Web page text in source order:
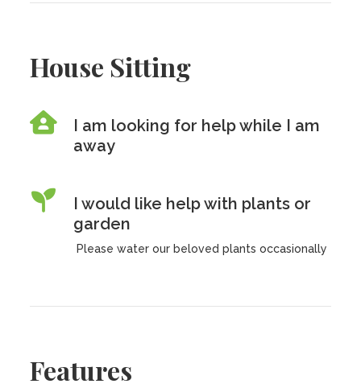
House Sitting
I am looking for help while I am
away
I would like help with plants or
garden
Please water our beloved plants occasionally
Features